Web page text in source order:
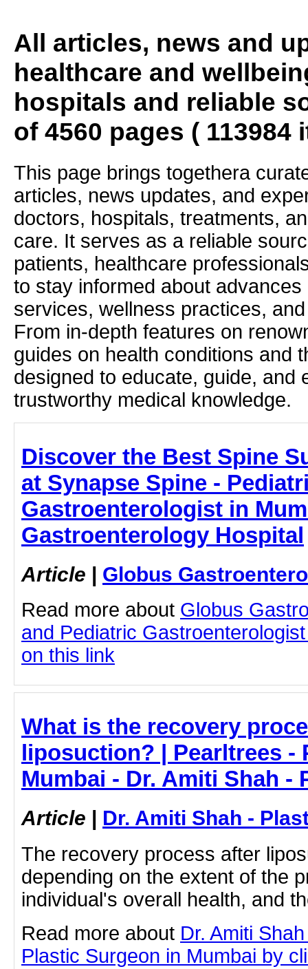
All articles, news and
healthcare and
hospitals and reliable
of 4560 pages ( 113984
This page brings togethera
articles, news updates, and
doctors, hospitals, treatments,
care. It serves as a reliable
patients, healthcare
to stay informed about
services, wellness practices,
From in-depth features on
guides on health conditions and
designed to educate, guide, and
trustworthy medical knowledge.
Discover the Best Spine
at Synapse Spine -
Gastroenterologist in
Gastroenterology Hospital
Article | Globus
Read more about Globus
and Pediatric
on this link
What is the recovery
liposuction? | Pearltrees -
Mumbai - Dr. Amiti Shah -
Article | Dr. Amiti Shah -
The recovery process after
depending on the extent of the
individual's overall health, and
Read more about Dr. Amiti
Plastic Surgeon in Mumbai by